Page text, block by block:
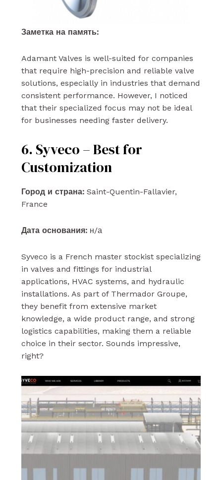
Заметка на память:
Adamant Valves is well-suited for companies
that require high-precision and reliable valve
solutions, especially in industries that demand
consistent performance. However, I noticed
that their specialized focus may not be ideal
for businesses needing faster delivery.
6. Syveco – Best for
Customization
Город и страна:Saint-Quentin-Fallavier,
France
Дата основания:н/а
Syveco is a French master stockist specializing
in valves and fittings for industrial
applications, HVAC systems, and hydraulic
installations. As part of Thermador Groupe,
they benefit from extensive market
knowledge, a wide product range, and strong
logistics capabilities, making them a reliable
choice in their sector. Sounds impressive,
right?